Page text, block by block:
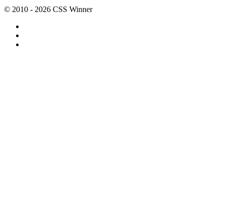
© 2010 - 2026 CSS Winner